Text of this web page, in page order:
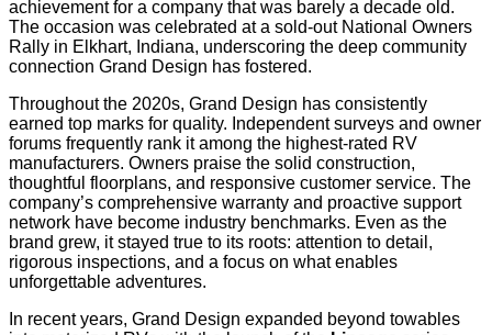
achievement for a company that was barely a decade old.
The occasion was celebrated at a sold-out National Owners
Rally in Elkhart, Indiana, underscoring the deep community
connection Grand Design has fostered.
Throughout the 2020s, Grand Design has consistently
earned top marks for quality. Independent surveys and owner
forums frequently rank it among the highest-rated RV
manufacturers. Owners praise the solid construction,
thoughtful floorplans, and responsive customer service. The
company’s comprehensive warranty and proactive support
network have become industry benchmarks. Even as the
brand grew, it stayed true to its roots: attention to detail,
rigorous inspections, and a focus on what enables
unforgettable adventures.
In recent years, Grand Design expanded beyond towables